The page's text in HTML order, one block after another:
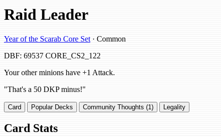
Raid Leader
Year of the Scarab Core Set · Common
DBF: 69537 CORE_CS2_122
Your other minions have +1 Attack.
"That's a 50 DKP minus!"
Card Popular Decks Community Thoughts (1) Legality
Card Stats